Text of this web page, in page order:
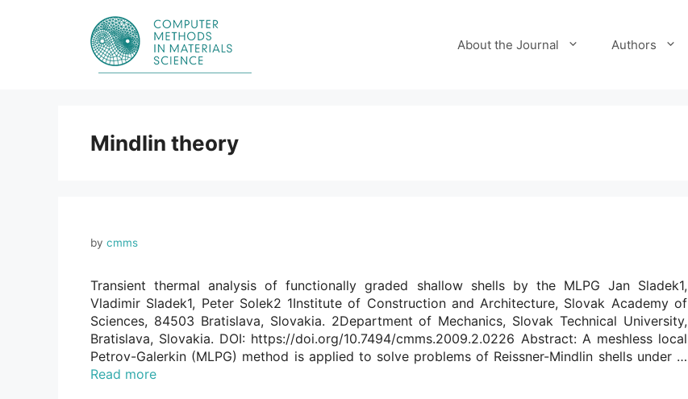
About the Journal Authors
Mindlin theory
by cmms
Transient thermal analysis of functionally graded shallow shells by the MLPG Jan Sladek1,
Vladimir Sladek1, Peter Solek2 1Institute of Construction and Architecture, Slovak Academy of
Sciences, 84503 Bratislava, Slovakia. 2Department of Mechanics, Slovak Technical University,
Bratislava, Slovakia. DOI: https://doi.org/10.7494/cmms.2009.2.0226 Abstract: A meshless local
Petrov-Galerkin (MLPG) method is applied to solve problems of Reissner-Mindlin shells under …
Read more